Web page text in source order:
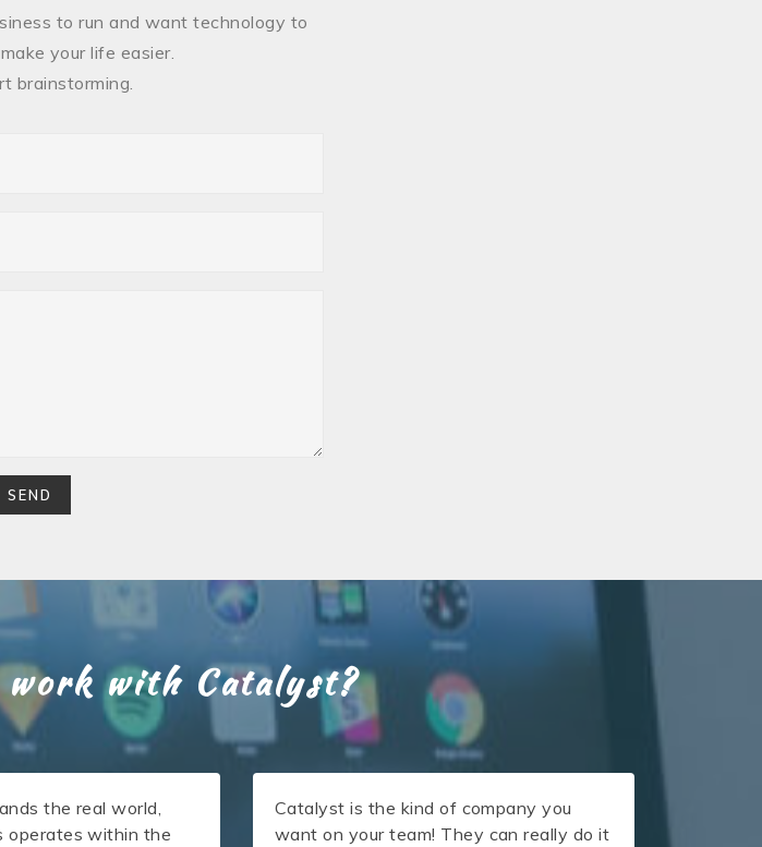
to run and want technology to
your life easier.
brainstorming.
SEND
with Catalyst?
the real world,
operates within the
Catalyst is the kind of company you
want on your team! They can really do it